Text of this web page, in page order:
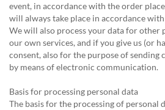
event, in accordance with the order
will always take place in accordance
We will also process your data for other
our own services, and if you give us (or
consent, also for the purpose of
by means of electronic communication.
Basis for processing personal data
The basis for the processing of personal